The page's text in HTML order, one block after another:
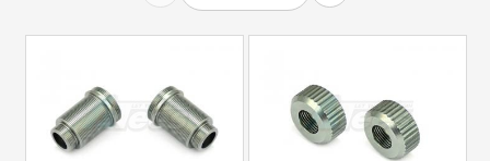
Chassis
Accessories
(3)